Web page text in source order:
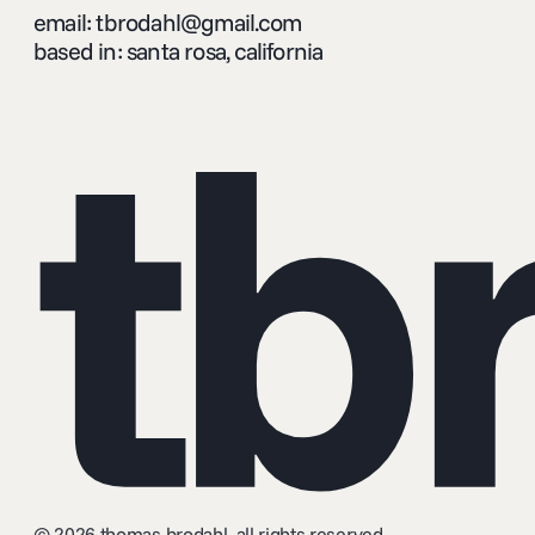
email: tbrodahl@gmail.com
based in: santa rosa, california